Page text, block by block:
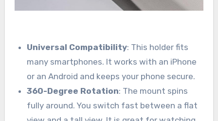
Universal Compatibility: This holder fits
many smartphones. It works with an iPhone
or an Android and keeps your phone secure.
360-Degree Rotation: The mount spins
fully around. You switch fast between a flat